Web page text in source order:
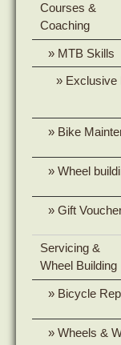
Courses &
Coaching
MTB Skills
Exclusive
Bike
Wheel
Gift
Servicing &
Wheel Building
Bicycle
Wheels &